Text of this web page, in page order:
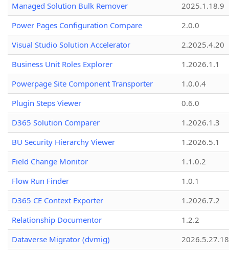
Managed Solution Bulk Remover
2025.1.18.9
Power Pages Configuration Compare
2.0.0
Visual Studio Solution Accelerator
2.2025.4.20
Business Unit Roles Explorer
1.2026.1.1
Powerpage Site Component Transporter
1.0.0.4
Plugin Steps Viewer
0.6.0
D365 Solution Comparer
1.2026.1.3
BU Security Hierarchy Viewer
1.2026.5.1
Field Change Monitor
1.1.0.2
Flow Run Finder
1.0.1
D365 CE Context Exporter
1.2026.7.2
Relationship Documentor
1.2.2
Dataverse Migrator (dvmig)